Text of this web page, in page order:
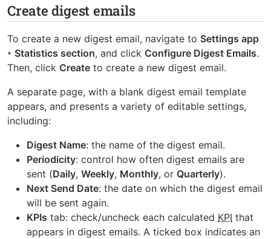
Create digest emails
To create a new digest email, navigate to Settings app
‣ Statistics section, and click Configure Digest Emails.
Then, click Create to create a new digest email.
A separate page, with a blank digest email template
appears, and presents a variety of editable settings,
including:
Digest Name: the name of the digest email.
Periodicity: control how often digest emails are
sent (Daily, Weekly, Monthly, or Quarterly).
Next Send Date: the date on which the digest email
will be sent again.
KPIs tab: check/uncheck each calculated KPI that
appears in digest emails. A ticked box indicates an